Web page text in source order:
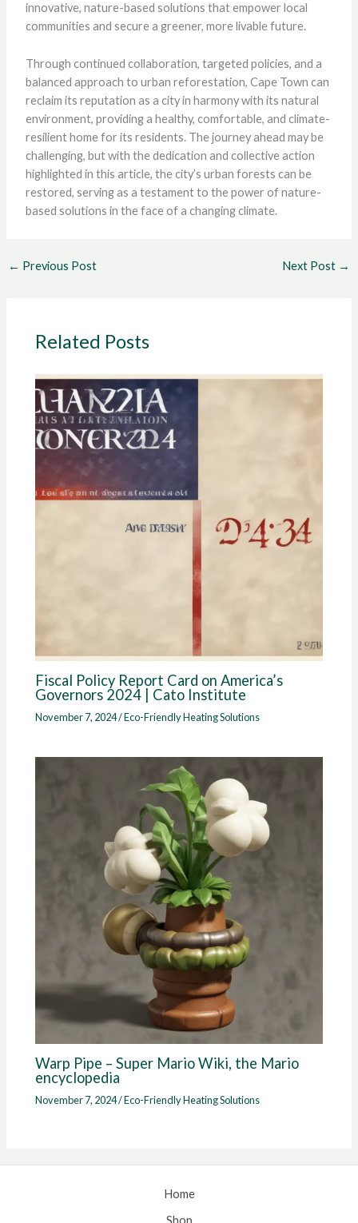
innovative, nature-based solutions that empower local
communities and secure a greener, more livable future.
Through continued collaboration, targeted policies, and a
balanced approach to urban reforestation, Cape Town can
reclaim its reputation as a city in harmony with its natural
environment, providing a healthy, comfortable, and climate-
resilient home for its residents. The journey ahead may be
challenging, but with the dedication and collective action
highlighted in this article, the city’s urban forests can be
restored, serving as a testament to the power of nature-
based solutions in the face of a changing climate.
← Previous Post Next Post →
Related Posts
Fiscal Policy Report Card on America’s
Governors 2024 | Cato Institute
November 7, 2024/Eco-Friendly Heating Solutions
Warp Pipe – Super Mario Wiki, the Mario
encyclopedia
November 7, 2024/Eco-Friendly Heating Solutions
Home
Shop